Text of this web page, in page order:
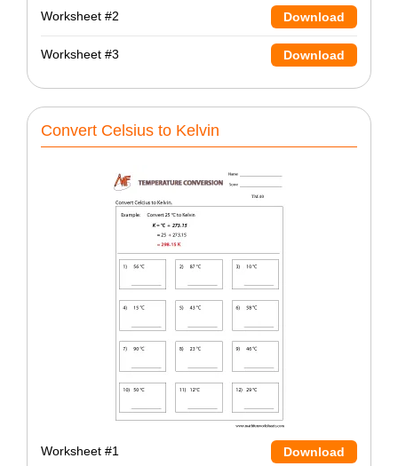
Worksheet #2 Download
Worksheet #3 Download
Convert Celsius to Kelvin
Worksheet #1 Download